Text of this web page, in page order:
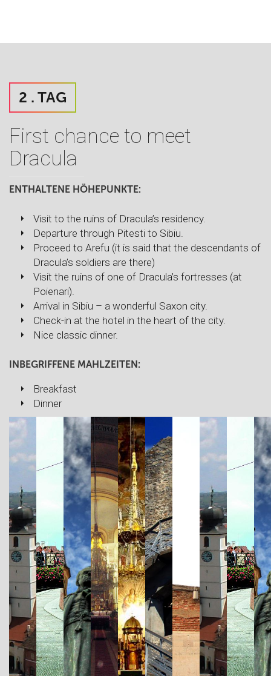
2 . TAG
First chance to meet
Dracula
ENTHALTENE HÖHEPUNKTE:
Visit to the ruins of Dracula’s residency.
Departure through Pitesti to Sibiu.
Proceed to Arefu (it is said that the descendants of
Dracula’s soldiers are there)
Visit the ruins of one of Dracula’s fortresses (at
Poienari).
Arrival in Sibiu – a wonderful Saxon city.
Check-in at the hotel in the heart of the city.
Nice classic dinner.
INBEGRIFFENE MAHLZEITEN:
Breakfast
Dinner